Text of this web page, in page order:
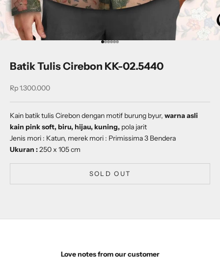
Go to item 1
Go to item 2
Go to item 3
Go to item 4
Go to item 5
Go to item 6
Batik Tulis Cirebon KK-02.5440
Sale price
Rp 1.300.000
Kain batik tulis Cirebon dengan motif burung byur, warna asli
kain pink soft, biru, hijau, kuning, pola jarit
Jenis mori : Katun, merek mori : Primissima 3 Bendera
Ukuran :250 x 105 cm
SOLD OUT
Love notes from our customer